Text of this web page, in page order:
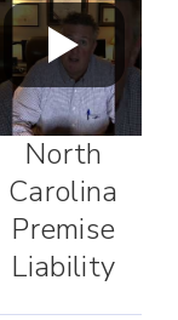
North
Carolina
Premise
Liability